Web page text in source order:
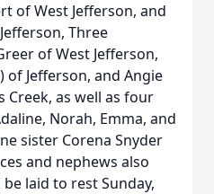
of West Jefferson, and
Three
of West Jefferson,
of Jefferson, and Angie
Creek, as well as four
Norah, Emma, and
sister Corena Snyder
and nephews also
laid to rest Sunday,